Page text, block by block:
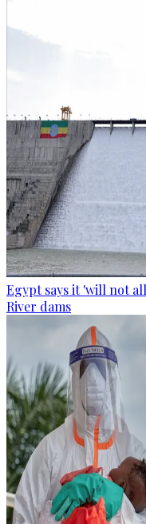
Egypt says it 'will not
River dams